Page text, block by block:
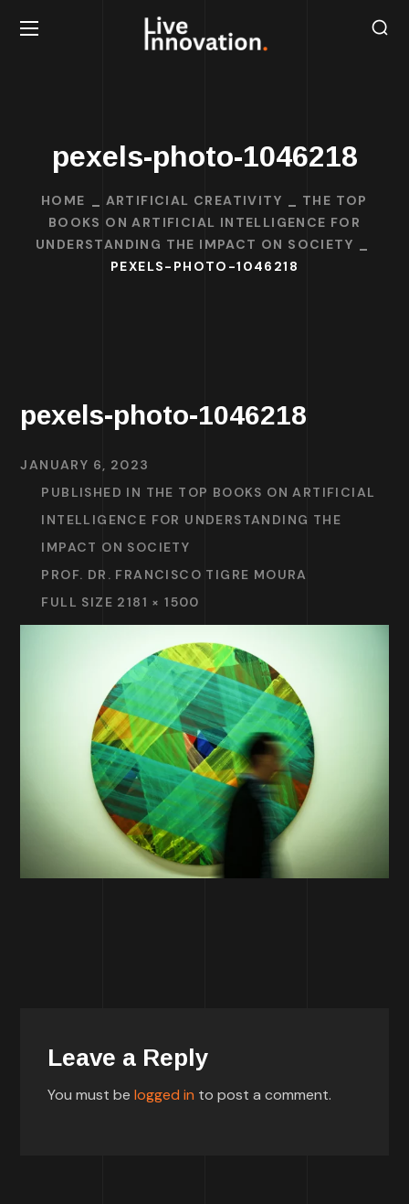
pexels-photo-1046218
HOME ARTIFICIAL CREATIVITY
THE TOP
BOOKS ON ARTIFICIAL INTELLIGENCE FOR
UNDERSTANDING THE IMPACT ON SOCIETY
PEXELS-PHOTO-1046218
pexels-photo-1046218
JANUARY 6, 2023
PUBLISHED IN THE TOP BOOKS ON ARTIFICIAL
INTELLIGENCE FOR UNDERSTANDING THE
IMPACT ON SOCIETY
PROF. DR. FRANCISCO TIGRE MOURA
FULL SIZE 2181 × 1500
Leave a Reply
You must belogged in to post a comment.